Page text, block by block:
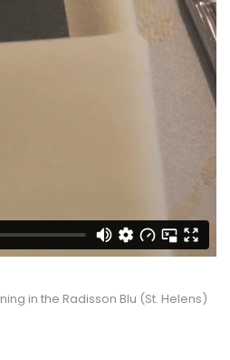
in the Radisson Blu (St. Helens)